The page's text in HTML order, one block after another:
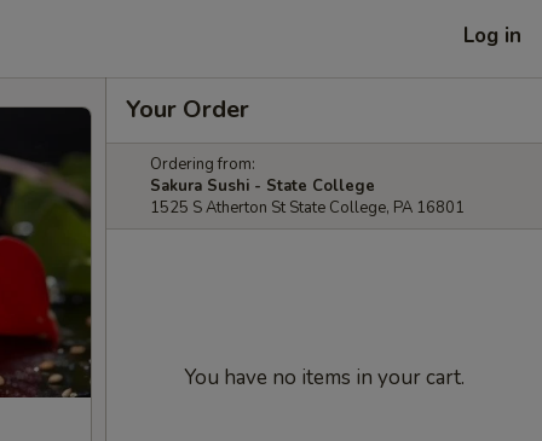
Log in
Your Order
Ordering from:
Sakura Sushi - State College
1525 S Atherton St State College, PA 16801
You have no items in your cart.